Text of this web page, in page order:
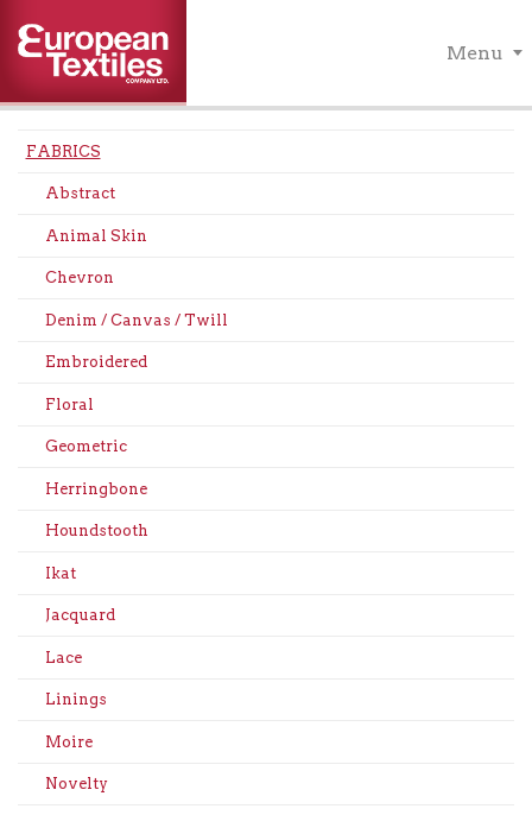
Menu
FABRICS
Abstract
Animal Skin
Chevron
Denim / Canvas / Twill
Embroidered
Floral
Geometric
Herringbone
Houndstooth
Ikat
Jacquard
Lace
Linings
Moire
Novelty